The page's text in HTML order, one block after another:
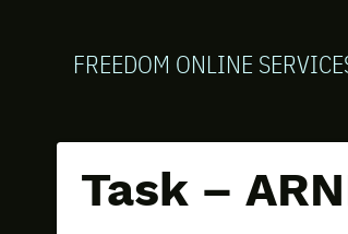
FREEDOM ONLINE
Task –